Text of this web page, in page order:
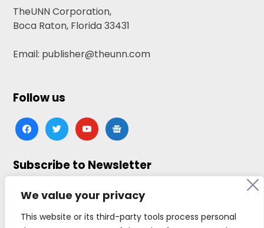
We value your privacy
This website or its third-party tools process personal
TheUNN Corporation,
Boca Raton, Florida 33431
Email: publisher@theunn.com
Follow us
facebooktwitteryoutubegoogle-
news
Subscribe to Newsletter
Click here to subscribe